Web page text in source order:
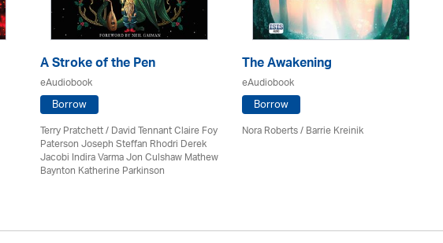
A Stroke of the Pen
eAudiobook
Borrow
Terry Pratchett / David Tennant Claire Foy
Paterson Joseph Steffan Rhodri Derek
Jacobi Indira Varma Jon Culshaw Mathew
Baynton Katherine Parkinson
The Awakening
eAudiobook
Borrow
Nora Roberts / Barrie Kreinik